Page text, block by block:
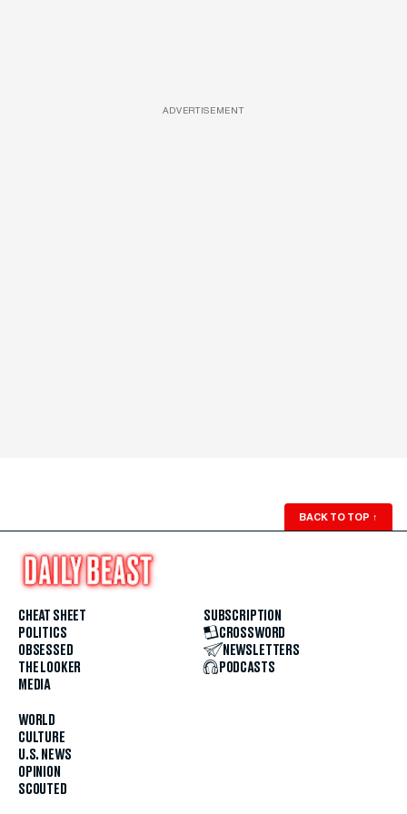
ADVERTISEMENT
BACK TO TOP ↑
CHEAT SHEET
POLITICS
OBSESSED
THE LOOKER
MEDIA
WORLD
CULTURE
U.S. NEWS
OPINION
SCOUTED
SUBSCRIPTION
CROSSWORD
NEWSLETTERS
PODCASTS